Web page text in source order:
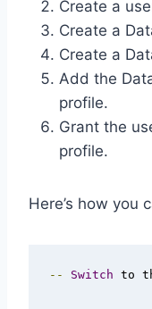
Create a
Create a
Create a
Add the
profile.
Grant the
profile.
Here’s how you
-- Switch to